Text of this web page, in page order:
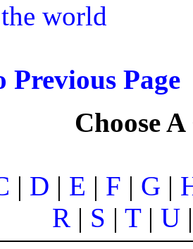
world
Previous Page
Choose
| D | E | F | G |
R | S | T| U